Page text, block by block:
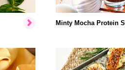
Minty Mocha Protein